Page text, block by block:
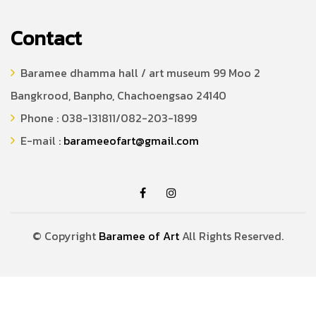
Contact
Baramee dhamma hall / art museum 99 Moo 2
Bangkrood, Banpho, Chachoengsao 24140
Phone : 038-131811/082-203-1899
E-mail : barameeofart@gmail.com
© Copyright Baramee of Art All Rights Reserved.